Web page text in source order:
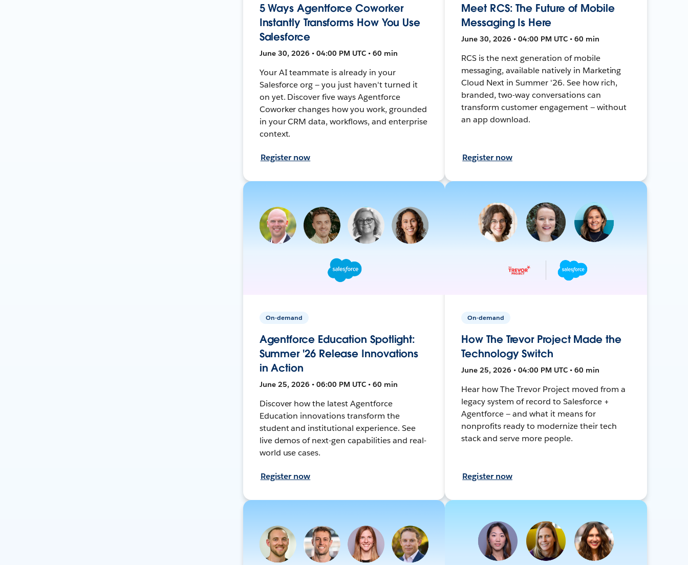
5 Ways Agentforce Coworker
Instantly Transforms How You Use
Salesforce
June 30, 2026 • 04:00 PM UTC • 60 min
Your AI teammate is already in your
Salesforce org — you just haven't turned it
on yet. Discover five ways Agentforce
Coworker changes how you work, grounded
in your CRM data, workflows, and enterprise
context.
Register now
Meet RCS: The Future of Mobile
Messaging Is Here
June 30, 2026 • 04:00 PM UTC • 60 min
RCS is the next generation of mobile
messaging, available natively in Marketing
Cloud Next in Summer '26. See how rich,
branded, two-way conversations can
transform customer engagement — without
an app download.
Register now
On-demand
Agentforce Education Spotlight:
Summer '26 Release Innovations
in Action
June 25, 2026 • 06:00 PM UTC • 60 min
Discover how the latest Agentforce
Education innovations transform the
student and institutional experience. See
live demos of next-gen capabilities and real-
world use cases.
Register now
On-demand
How The Trevor Project Made the
Technology Switch
June 25, 2026 • 04:00 PM UTC • 60 min
Hear how The Trevor Project moved from a
legacy system of record to Salesforce +
Agentforce — and what it means for
nonprofits ready to modernize their tech
stack and serve more people.
Register now